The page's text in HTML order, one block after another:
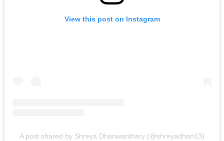
View this post on Instagram
A post shared by Shreya Dhanwanthary (@shreyadhan13)